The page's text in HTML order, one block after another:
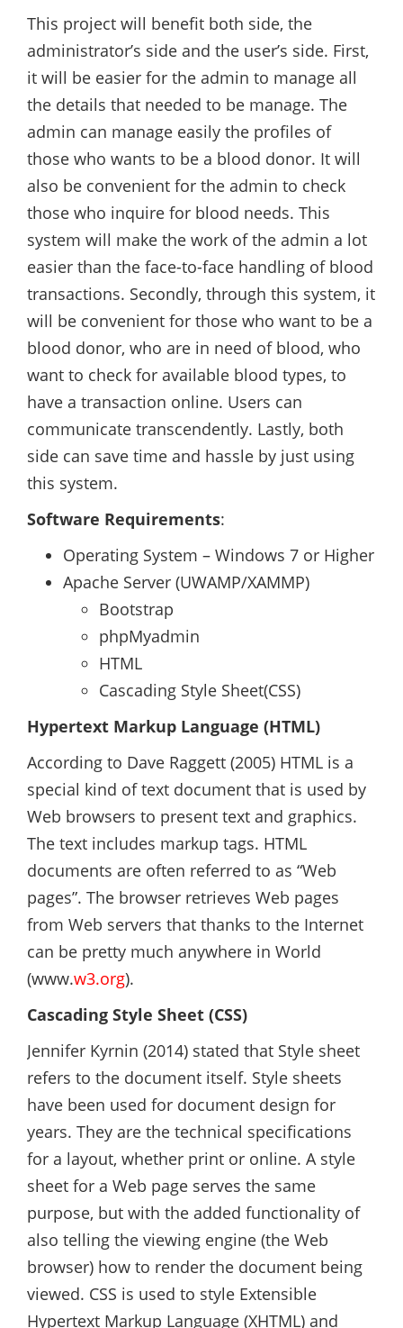
This project will benefit both side, the
administrator’s side and the user’s side. First,
it will be easier for the admin to manage all
the details that needed to be manage. The
admin can manage easily the profiles of
those who wants to be a blood donor. It will
also be convenient for the admin to check
those who inquire for blood needs. This
system will make the work of the admin a lot
easier than the face-to-face handling of blood
transactions. Secondly, through this system, it
will be convenient for those who want to be a
blood donor, who are in need of blood, who
want to check for available blood types, to
have a transaction online. Users can
communicate transcendently. Lastly, both
side can save time and hassle by just using
this system.
Software Requirements:
Operating System – Windows 7 or Higher
Apache Server (UWAMP/XAMMP)
Bootstrap
phpMyadmin
HTML
Cascading Style Sheet(CSS)
Hypertext Markup Language (HTML)
According to Dave Raggett (2005) HTML is a
special kind of text document that is used by
Web browsers to present text and graphics.
The text includes markup tags. HTML
documents are often referred to as “Web
pages”. The browser retrieves Web pages
from Web servers that thanks to the Internet
can be pretty much anywhere in World
(www.w3.org).
Cascading Style Sheet (CSS)
Jennifer Kyrnin (2014) stated that Style sheet
refers to the document itself. Style sheets
have been used for document design for
years. They are the technical specifications
for a layout, whether print or online. A style
sheet for a Web page serves the same
purpose, but with the added functionality of
also telling the viewing engine (the Web
browser) how to render the document being
viewed. CSS is used to style Extensible
Hypertext Markup Language (XHTML) and